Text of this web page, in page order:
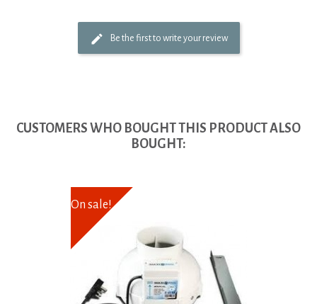
Be the first to write your review
CUSTOMERS WHO BOUGHT THIS PRODUCT ALSO
BOUGHT:
On sale!